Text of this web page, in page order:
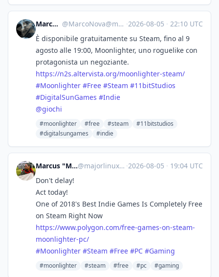
Marco Nova @MarcoNova@mastodon.uno ·2026-08-05 · 22:10 UTC
È disponibile gratuitamente su Steam, fino al 9
agosto alle 19:00, Moonlighter, uno roguelike con
protagonista un negoziante.
https://n2s.altervista.org/moonlighter-steam/
#Moonlighter #Free #Steam #11bitStudios
#DigitalSunGames #Indie
@giochi
#moonlighter #free #steam
#11bitstudios
#digitalsungames
#indie
Marcus "MajorLinux" Summers@majorlinux@toot.majorshouse.com ·2026-08-05 · 19:04 UTC
Don't delay!
Act today!
One of 2018's Best Indie Games Is Completely Free
on Steam Right Now
https://www.polygon.com/free-games-on-steam-
moonlighter-pc/
#Moonlighter #Steam #Free #PC #Gaming
#moonlighter #steam #free #pc #gaming